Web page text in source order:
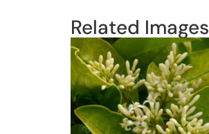
Related Images